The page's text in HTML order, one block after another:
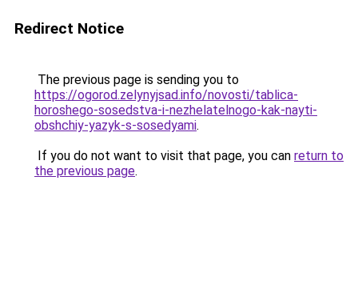
Redirect Notice
The previous page is sending you to
https://ogorod.zelynyjsad.info/novosti/tablica-
horoshego-sosedstva-i-nezhelatelnogo-kak-nayti-
obshchiy-yazyk-s-sosedyami.
If you do not want to visit that page, you can return to
the previous page.